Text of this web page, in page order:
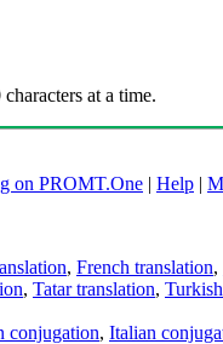
at a time.
on PROMT.One | Help |
, French translation,
, Tatar translation,
conjugation, Italian